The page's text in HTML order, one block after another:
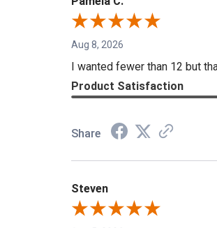
Pamela C.
Aug 8, 2026
I wanted fewer than 12 but
Product Satisfaction
Share
Steven